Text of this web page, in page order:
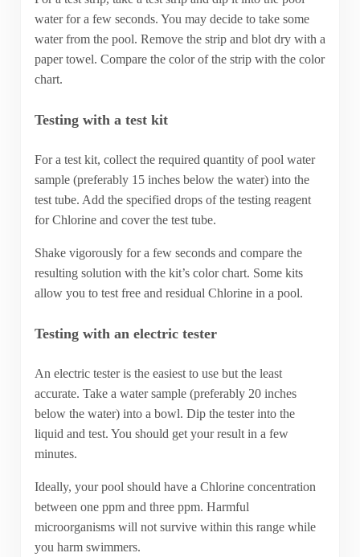
water for a few seconds. You may decide to take some
water from the pool. Remove the strip and blot dry with a
paper towel. Compare the color of the strip with the color
chart.
Testing with a test kit
For a test kit, collect the required quantity of pool water
sample (preferably 15 inches below the water) into the
test tube. Add the specified drops of the testing reagent
for Chlorine and cover the test tube.
Shake vigorously for a few seconds and compare the
resulting solution with the kit’s color chart. Some kits
allow you to test free and residual Chlorine in a pool.
Testing with an electric tester
An electric tester is the easiest to use but the least
accurate. Take a water sample (preferably 20 inches
below the water) into a bowl. Dip the tester into the
liquid and test. You should get your result in a few
minutes.
Ideally, your pool should have a Chlorine concentration
between one ppm and three ppm. Harmful
microorganisms will not survive within this range while
you harm swimmers.